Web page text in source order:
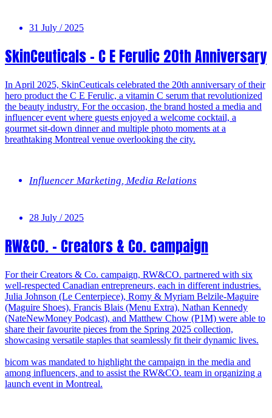
31 July / 2025
SkinCeuticals – C E Ferulic 20th Anniversary
In April 2025, SkinCeuticals celebrated the 20th anniversary of their
hero product the C E Ferulic, a vitamin C serum that revolutionized
the beauty industry. For the occasion, the brand hosted a media and
influencer event where guests enjoyed a welcome cocktail, a
gourmet sit-down dinner and multiple photo moments at a
breathtaking Montreal venue overlooking the city.
Influencer Marketing, Media Relations
28 July / 2025
RW&CO. – Creators & Co. campaign
For their Creators & Co. campaign, RW&CO. partnered with six
well-respected Canadian entrepreneurs, each in different industries.
Julia Johnson (Le Centerpiece), Romy & Myriam Belzile-Maguire
(Maguire Shoes), Francis Blais (Menu Extra), Nathan Kennedy
(NateNewMoney Podcast), and Matthew Chow (P1M) were able to
share their favourite pieces from the Spring 2025 collection,
showcasing versatile staples that seamlessly fit their dynamic lives.
bicom was mandated to highlight the campaign in the media and
among influencers, and to assist the RW&CO. team in organizing a
launch event in Montreal.